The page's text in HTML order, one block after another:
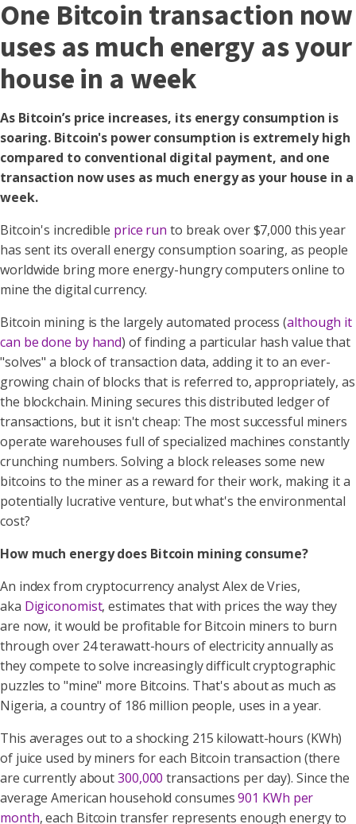
One Bitcoin transaction now
uses as much energy as your
house in a week
As Bitcoin’s price increases, its energy consumption is
soaring. Bitcoin's power consumption is extremely high
compared to conventional digital payment, and one
transaction now uses as much energy as your house in a
week.
Bitcoin's incredible price run to break over $7,000 this year
has sent its overall energy consumption soaring, as people
worldwide bring more energy-hungry computers online to
mine the digital currency.
Bitcoin mining is the largely automated process (although it
can be done by hand) of finding a particular hash value that
"solves" a block of transaction data, adding it to an ever-
growing chain of blocks that is referred to, appropriately, as
the blockchain. Mining secures this distributed ledger of
transactions, but it isn't cheap: The most successful miners
operate warehouses full of specialized machines constantly
crunching numbers. Solving a block releases some new
bitcoins to the miner as a reward for their work, making it a
potentially lucrative venture, but what's the environmental
cost?
How much energy does Bitcoin mining consume?
An index from cryptocurrency analyst Alex de Vries,
aka Digiconomist, estimates that with prices the way they
are now, it would be profitable for Bitcoin miners to burn
through over 24 terawatt-hours of electricity annually as
they compete to solve increasingly difficult cryptographic
puzzles to "mine" more Bitcoins. That's about as much as
Nigeria, a country of 186 million people, uses in a year.
This averages out to a shocking 215 kilowatt-hours (KWh)
of juice used by miners for each Bitcoin transaction (there
are currently about300,000 transactions per day). Since the
average American household consumes901 KWh per
month, each Bitcoin transfer represents enough energy to